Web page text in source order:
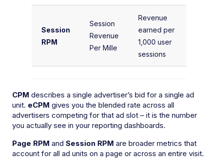
Session
RPM
Session
Revenue
Per Mille
Revenue
earned per
1,000 user
sessions
CPM describes a single advertiser’s bid for a single ad
unit. eCPM gives you the blended rate across all
advertisers competing for that ad slot – it is the number
you actually see in your reporting dashboards.
Page RPM and Session RPM are broader metrics that
account for all ad units on a page or across an entire visit.